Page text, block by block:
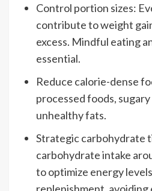
Control portion sizes:
contribute to weight
excess. Mindful eating
essential.
Reduce calorie-dense
processed foods,
unhealthy fats.
Strategic carbohydrate
carbohydrate intake
to optimize energy